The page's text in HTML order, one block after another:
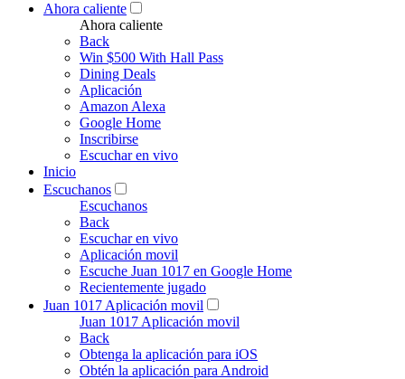
Ahora caliente
Ahora caliente
Back
Win $500 With Hall Pass
Dining Deals
Aplicación
Amazon Alexa
Google Home
Inscribirse
Escuchar en vivo
Inicio
Escuchanos
Escuchanos
Back
Escuchar en vivo
Aplicación movil
Escuche Juan 1017 en Google Home
Recientemente jugado
Juan 1017 Aplicación movil
Juan 1017 Aplicación movil
Back
Obtenga la aplicación para iOS
Obtén la aplicación para Android